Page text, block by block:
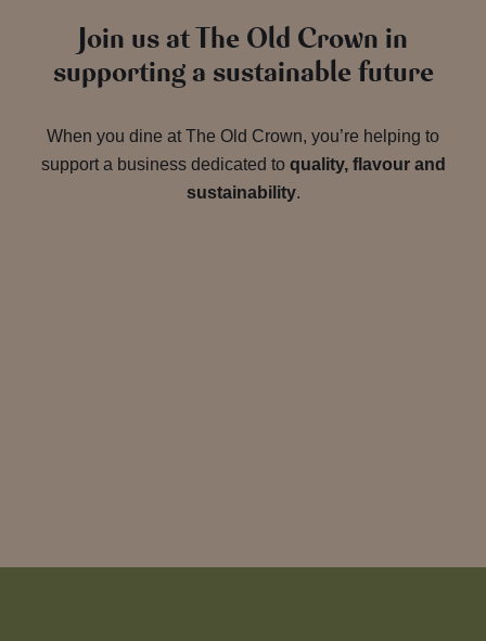
Join us at The Old Crown in
supporting a sustainable future
When you dine at The Old Crown, you’re helping to
support a business dedicated to quality, flavour and
sustainability.